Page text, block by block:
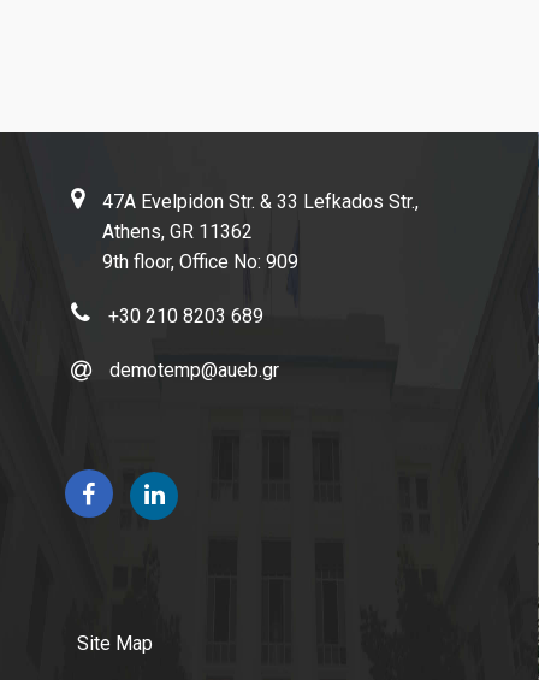
47A Evelpidon Str. & 33 Lefkados Str.,
Athens, GR 11362
9th floor, Office No: 909
+30 210 8203 689
demotemp@aueb.gr
Site Map